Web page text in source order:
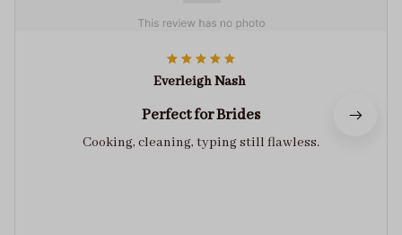
Everleigh Nash
Perfect for Brides
Cooking, cleaning, typing still flawless.